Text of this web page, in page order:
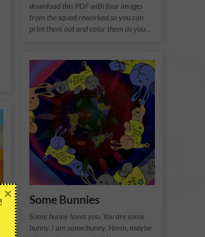
download this PDF with four images
from the squad reworked so you can
print them out and color them as you…
Some Bunnies
Some bunny loves you. You are some
bunny. I am some bunny. Hmm, maybe
!
×